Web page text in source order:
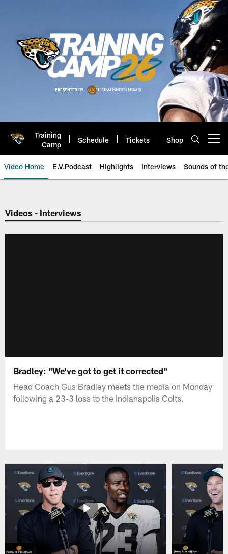
Training
Camp
Schedule Tickets Shop
Video Home E.V.Podcast Highlights Interviews Sounds of
Jaguars Video | Jacksonville
Videos - Interviews
Bradley: "We've got to get it corrected"
Head Coach Gus Bradley meets the media on Monday
following a 23-3 loss to the Indianapolis Colts.